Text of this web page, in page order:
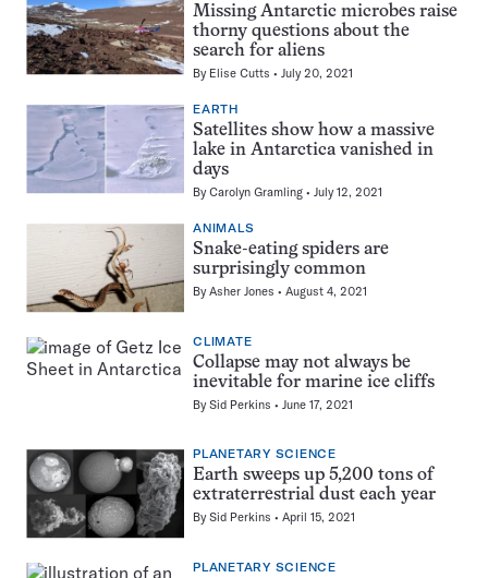
Missing Antarctic microbes raise
thorny questions about the
search for aliens
By Elise Cutts July 20, 2021
EARTH
Satellites show how a massive
lake in Antarctica vanished in
days
ByCarolyn Gramling July 12, 2021
ANIMALS
Snake-eating spiders are
surprisingly common
ByAsher Jones August 4, 2021
CLIMATE
Collapse may not always be
inevitable for marine ice cliffs
BySid Perkins June 17, 2021
PLANETARY SCIENCE
Earth sweeps up 5,200 tons of
extraterrestrial dust each year
BySid Perkins April 15, 2021
PLANETARY SCIENCE